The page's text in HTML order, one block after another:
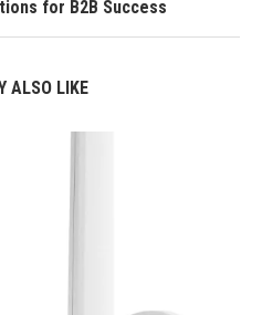
for B2B Success
ALSO LIKE